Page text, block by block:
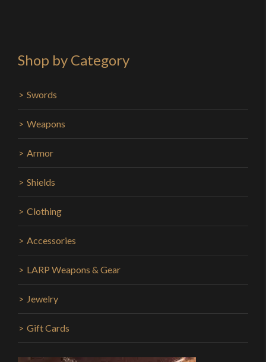
Shop by Category
Swords
Weapons
Armor
Shields
Clothing
Accessories
LARP Weapons & Gear
Jewelry
Gift Cards